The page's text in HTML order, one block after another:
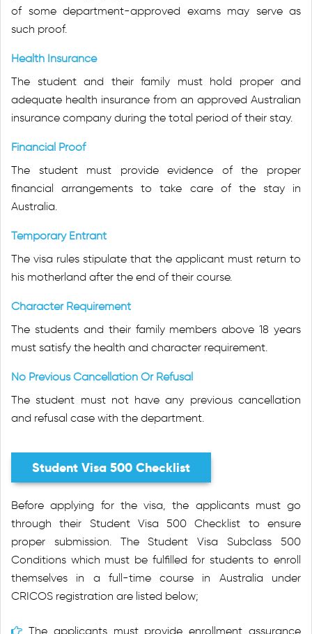
of some department-approved exams may serve as
such proof.
Health Insurance
The student and their family must hold proper and
adequate health insurance from an approved Australian
insurance company during the total period of their stay.
Financial Proof
The student must provide evidence of the proper
financial arrangements to take care of the stay in
Australia.
Temporary Entrant
The visa rules stipulate that the applicant must return to
his motherland after the end of their course.
Character Requirement
The students and their family members above 18 years
must satisfy the health and character requirement.
No Previous Cancellation Or Refusal
The student must not have any previous cancellation
and refusal case with the department.
Student Visa 500 Checklist
Before applying for the visa, the applicants must go
through their Student Visa 500 Checklist to ensure
proper submission. The Student Visa Subclass 500
Conditions which must be fulfilled for students to enroll
themselves in a full-time course in Australia under
CRICOS registration are listed below;
The applicants must provide enrollment assurance